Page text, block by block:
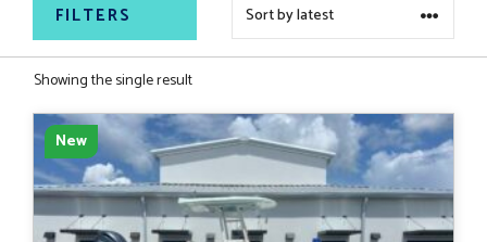
FILTERS
Showing the single result
New